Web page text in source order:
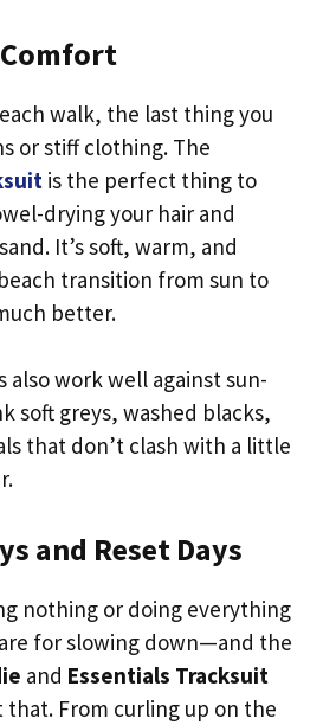
walk, the last thing you
or stiff clothing. The
is the perfect thing to
drying your hair and
It’s soft, warm, and
transition from sun to
better.
also work well against sun-
soft greys, washed blacks,
that don’t clash with a little
and Reset Days
nothing or doing everything
for slowing down—and the
and Essentials Tracksuit
that. From curling up on the